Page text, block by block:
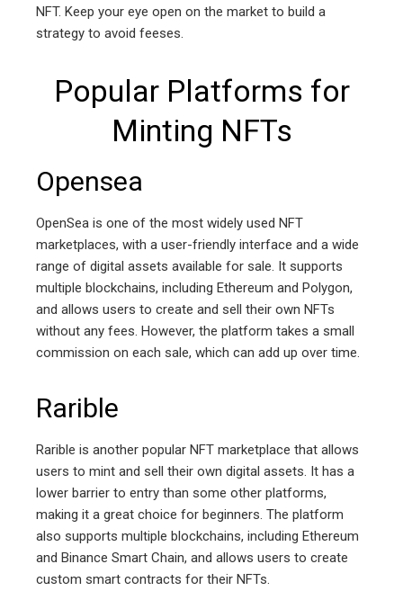
NFT. Keep your eye open on the market to build a
strategy to avoid feeses.
Popular Platforms for
Minting NFTs
Opensea
OpenSea is one of the most widely used NFT
marketplaces, with a user-friendly interface and a wide
range of digital assets available for sale. It supports
multiple blockchains, including Ethereum and Polygon,
and allows users to create and sell their own NFTs
without any fees. However, the platform takes a small
commission on each sale, which can add up over time.
Rarible
Rarible is another popular NFT marketplace that allows
users to mint and sell their own digital assets. It has a
lower barrier to entry than some other platforms,
making it a great choice for beginners. The platform
also supports multiple blockchains, including Ethereum
and Binance Smart Chain, and allows users to create
custom smart contracts for their NFTs.